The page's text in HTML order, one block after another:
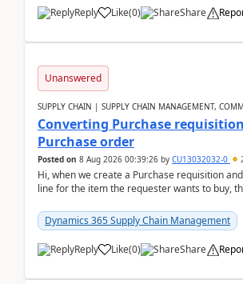
Reply Like(0) Share
Unanswered
SUPPLY CHAIN | SUPPLY CHAIN MANAGEMENT,
Converting Purchase
Purchase order
Posted on 8 Aug 2026 00:39:26 by CU13032032-0
Hi, when we create a Purchase requisition
line for the item the requester wants to buy,
Dynamics 365 Supply Chain Management
Reply Like(0) Share